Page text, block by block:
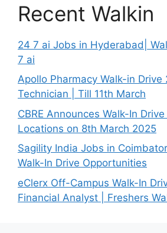
Recent Walkin
24 7 ai Jobs in Hyderabad|
7 ai
Apollo Pharmacy Walk-in Drive
Technician | Till 11th March
CBRE Announces Walk-In
Locations on 8th March 2025
Sagility India Jobs in
Walk-In Drive Opportunities
eClerx Off-Campus Walk-In
Financial Analyst | Freshers